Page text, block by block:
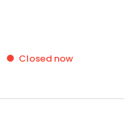
Closed now